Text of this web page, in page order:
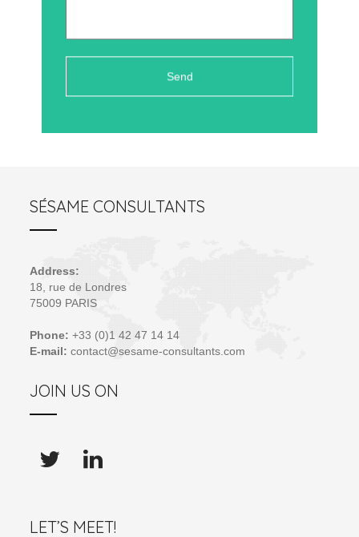
SÉSAME CONSULTANTS
Address:
18, rue de Londres
75009 PARIS
Phone: +33 (0)1 42 47 14 14
E-mail: contact@sesame-consultants.com
JOIN US ON
LET’S MEET!